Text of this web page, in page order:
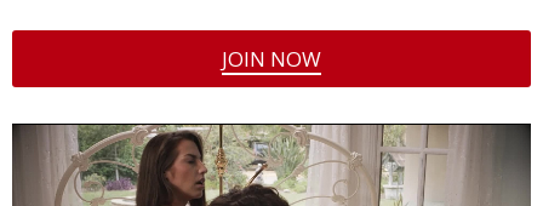
JOIN NOW
Video
Player